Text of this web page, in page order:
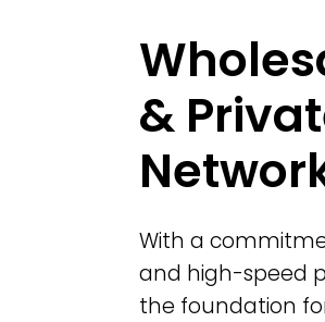
&
With a
and high-speed
the foundation